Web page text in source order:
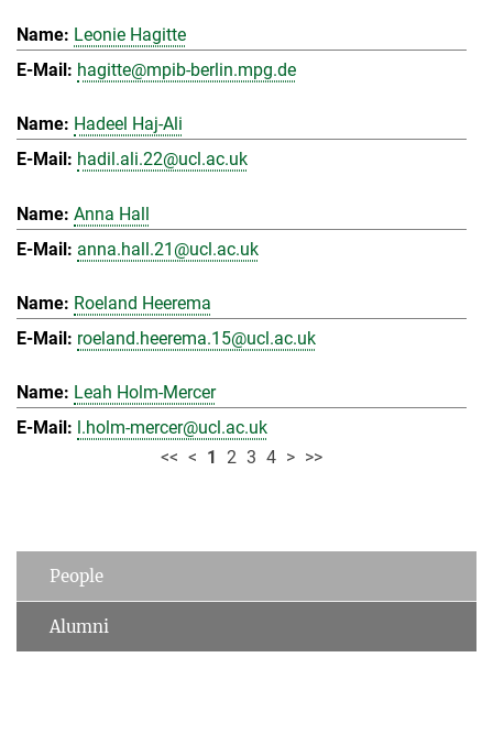
Leonie Hagitte
hagitte@mpib-berlin.mpg.de
Hadeel Haj-Ali
hadil.ali.22@ucl.ac.uk
Anna Hall
anna.hall.21@ucl.ac.uk
Roeland Heerema
roeland.heerema.15@ucl.ac.uk
Leah Holm-Mercer
l.holm-mercer@ucl.ac.uk
<< < 1 2 3 4 > >>
People
Alumni